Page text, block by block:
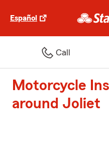
Español
Call
Motorcycle
around Joliet